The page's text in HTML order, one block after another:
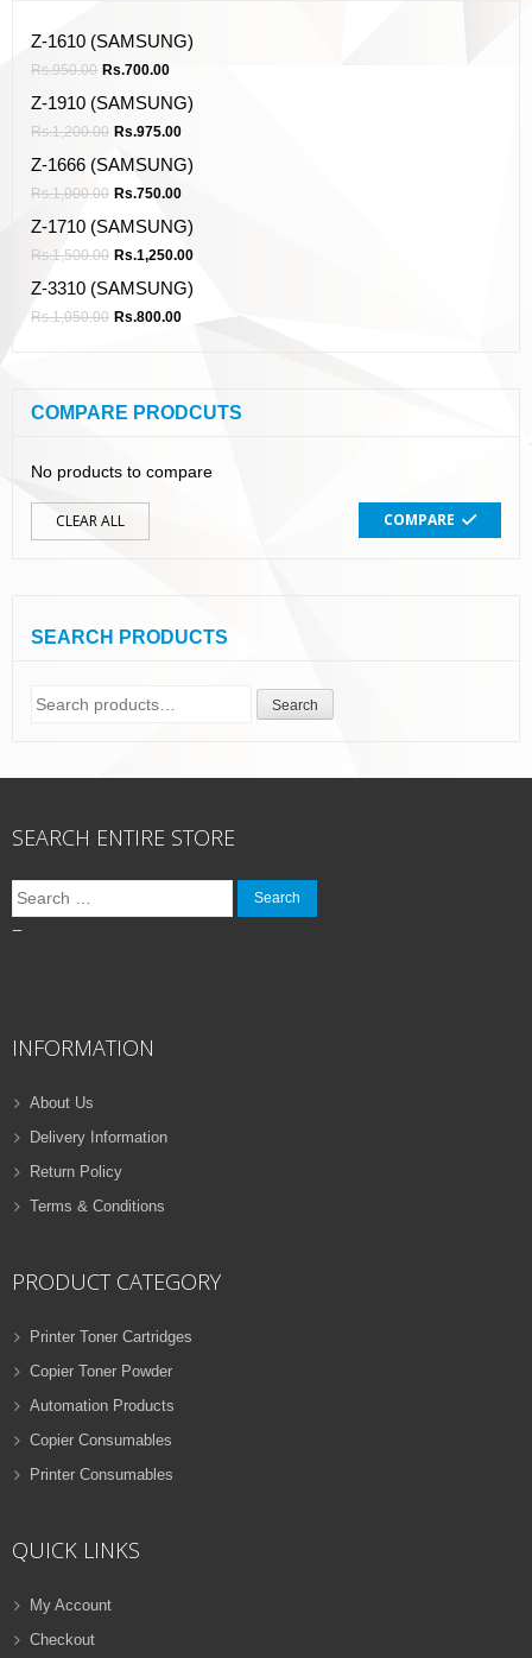
Z-1610 (SAMSUNG)
Rs.950.00 Rs.700.00
Z-1910 (SAMSUNG)
Rs.1,200.00 Rs.975.00
Z-1666 (SAMSUNG)
Rs.1,000.00 Rs.750.00
Z-1710 (SAMSUNG)
Rs.1,500.00 Rs.1,250.00
Z-3310 (SAMSUNG)
Rs.1,050.00 Rs.800.00
COMPARE PRODCUTS
No products to compare
CLEAR ALL COMPARE
SEARCH PRODUCTS
Search
Search
SEARCH ENTIRE STORE
Search
for:
–
INFORMATION
About Us
Delivery Information
Return Policy
Terms & Conditions
PRODUCT CATEGORY
Printer Toner Cartridges
Copier Toner Powder
Automation Products
Copier Consumables
Printer Consumables
QUICK LINKS
My Account
Checkout